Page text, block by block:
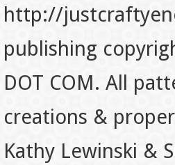
http://
publishing
DOT COM. All
creations &
Kathy Lewinski &